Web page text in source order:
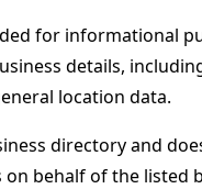
for informational
details,
location data.
directory and
behalf of the listed